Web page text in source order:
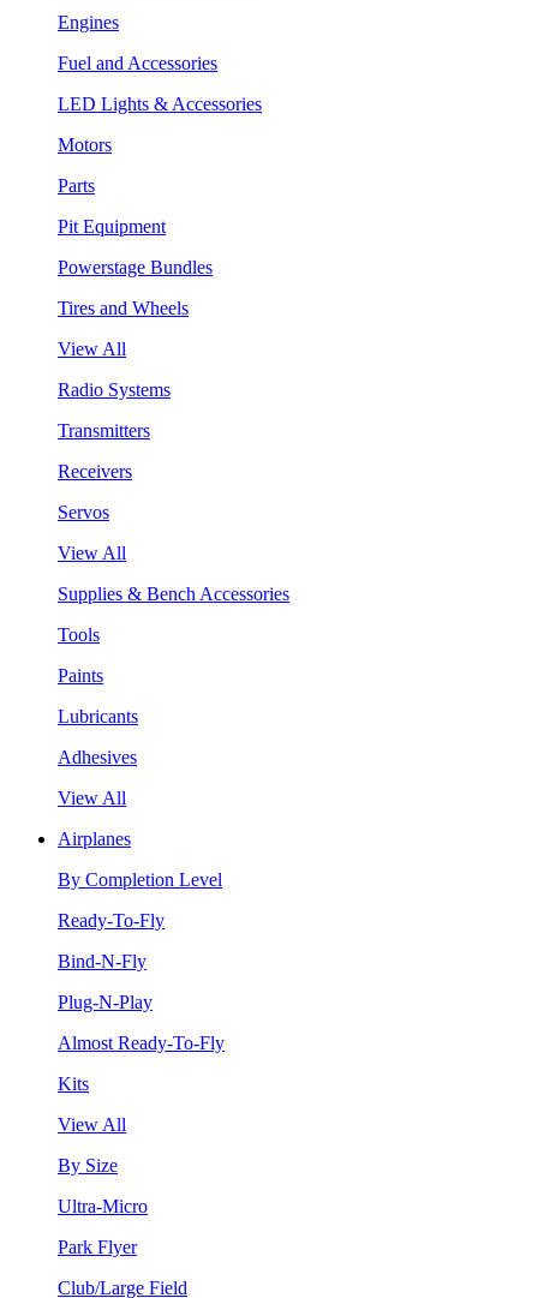
Engines
Fuel and Accessories
LED Lights & Accessories
Motors
Parts
Pit Equipment
Powerstage Bundles
Tires and Wheels
View All
Radio Systems
Transmitters
Receivers
Servos
View All
Supplies & Bench Accessories
Tools
Paints
Lubricants
Adhesives
View All
Airplanes
By Completion Level
Ready-To-Fly
Bind-N-Fly
Plug-N-Play
Almost Ready-To-Fly
Kits
View All
By Size
Ultra-Micro
Park Flyer
Club/Large Field